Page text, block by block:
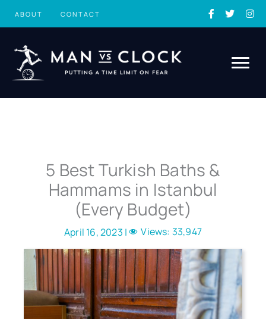
ABOUT CONTACT
5 Best Turkish Baths &
Hammams in Istanbul
(Every Budget)
April 16, 2023 | Views: 33,947